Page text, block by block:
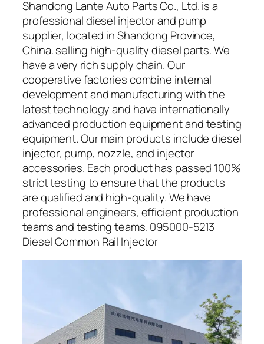
Shandong Lante Auto Parts Co., Ltd. is a
professional diesel injector and pump
supplier, located in Shandong Province,
China. selling high-quality diesel parts. We
have a very rich supply chain. Our
cooperative factories combine internal
development and manufacturing with the
latest technology and have internationally
advanced production equipment and testing
equipment. Our main products include diesel
injector, pump, nozzle, and injector
accessories. Each product has passed 100%
strict testing to ensure that the products
are qualified and high-quality. We have
professional engineers, efficient production
teams and testing teams. 095000-5213
Diesel Common Rail Injector